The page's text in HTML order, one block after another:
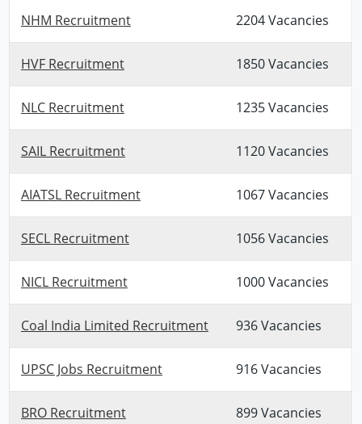
NHM Recruitment 2204 Vacancies
HVF Recruitment 1850 Vacancies
NLC Recruitment 1235 Vacancies
SAIL Recruitment 1120 Vacancies
AIATSL Recruitment 1067 Vacancies
SECL Recruitment 1056 Vacancies
NICL Recruitment 1000 Vacancies
Coal India Limited Recruitment 936 Vacancies
UPSC Jobs Recruitment 916 Vacancies
BRO Recruitment 899 Vacancies